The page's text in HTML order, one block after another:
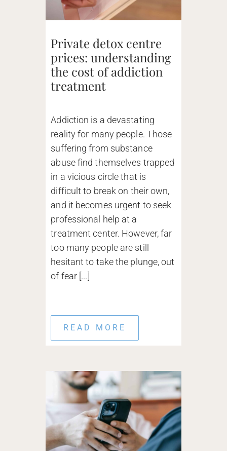
Private detox centre
prices: understanding
the cost of addiction
treatment
Addiction is a devastating
reality for many people. Those
suffering from substance
abuse find themselves trapped
in a vicious circle that is
difficult to break on their own,
and it becomes urgent to seek
professional help at a
treatment center. However, far
too many people are still
hesitant to take the plunge, out
of fear [...]
READ MORE